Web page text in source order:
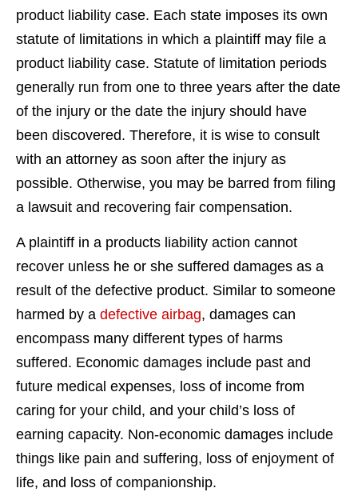
product liability case. Each state imposes its own
statute of limitations in which a plaintiff may file a
product liability case. Statute of limitation periods
generally run from one to three years after the date
of the injury or the date the injury should have
been discovered. Therefore, it is wise to consult
with an attorney as soon after the injury as
possible. Otherwise, you may be barred from filing
a lawsuit and recovering fair compensation.
A plaintiff in a products liability action cannot
recover unless he or she suffered damages as a
result of the defective product. Similar to someone
harmed by a defective airbag, damages can
encompass many different types of harms
suffered. Economic damages include past and
future medical expenses, loss of income from
caring for your child, and your child’s loss of
earning capacity. Non-economic damages include
things like pain and suffering, loss of enjoyment of
life, and loss of companionship.